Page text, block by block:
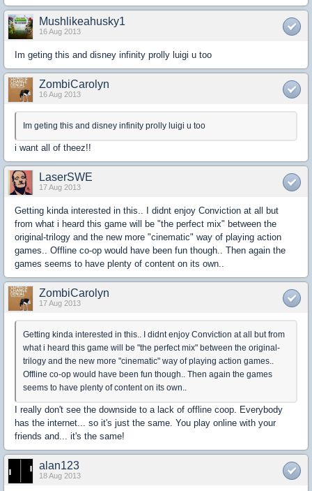
Mushlikeahusky1
16 Aug 2013
Im geting this and disney infinity prolly luigi u too
ZombiCarolyn
16 Aug 2013
Im geting this and disney infinity prolly luigi u too
i want all of theez!!
LaserSWE
17 Aug 2013
Getting kinda interested in this.. I didnt enjoy Conviction at all but
from what i heard this game will be "the perfect mix" between the
original-trilogy and the new more "cinematic" way of playing action
games.. Offline co-op would have been fun though.. Then again the
games seems to have plenty of content on its own..
ZombiCarolyn
17 Aug 2013
Getting kinda interested in this.. I didnt enjoy Conviction at all but from
what i heard this game will be "the perfect mix" between the original-
trilogy and the new more "cinematic" way of playing action games..
Offline co-op would have been fun though.. Then again the games
seems to have plenty of content on its own..
I really don't see the downside to a lack of offline coop. Everybody
has the internet... so it's just the same. You play online with your
friends and... it's the same!
alan123
18 Aug 2013